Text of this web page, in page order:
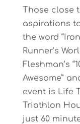
Those close
aspirations
the word
Runner’s
Fleshman’s
Awesome”
event is Life
Triathlon
just 60